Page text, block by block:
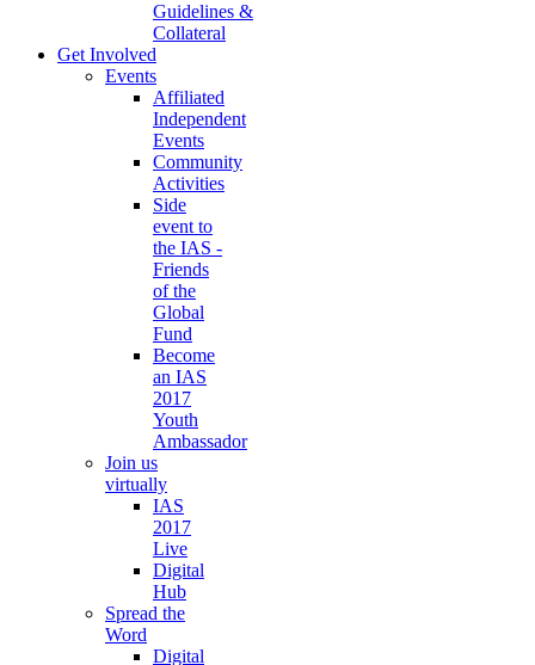
Guidelines &
Collateral
Get Involved
Events
Affiliated
Independent
Events
Community
Activities
Side
event to
the IAS -
Friends
of the
Global
Fund
Become
an IAS
2017
Youth
Ambassador
Join us
virtually
IAS
2017
Live
Digital
Hub
Spread the
Word
Digital